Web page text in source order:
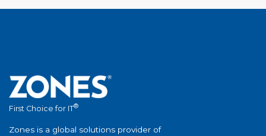
First Choice for IT®
Zones is a global solutions provider of